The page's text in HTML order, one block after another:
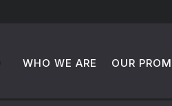
WHO WE ARE OUR